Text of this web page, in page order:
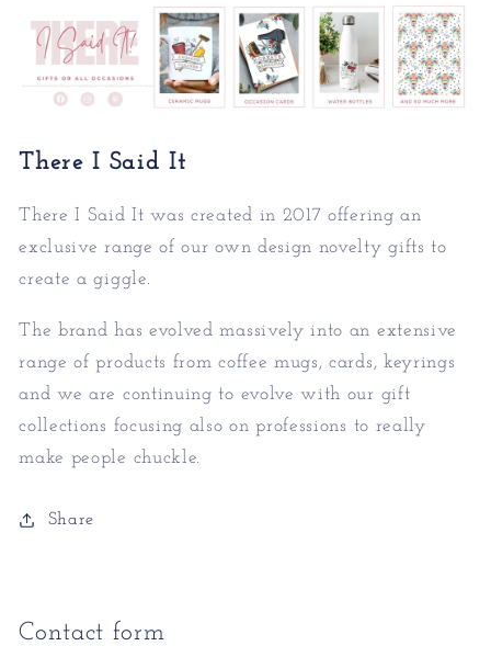
There I Said It
There I Said It was created in 2017 offering an
exclusive range of our own design novelty gifts to
create a giggle.
The brand has evolved massively into an extensive
range of products from coffee mugs, cards, keyrings
and we are continuing to evolve with our gift
collections focusing also on professions to really
make people chuckle.
Share
Contact form